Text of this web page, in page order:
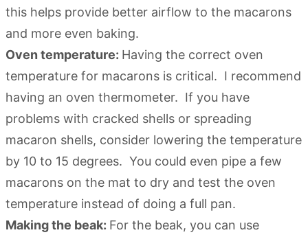
this helps provide better airflow to the macarons
and more even baking.
Oven temperature: Having the correct oven
temperature for macarons is critical. I recommend
having an oven thermometer. If you have
problems with cracked shells or spreading
macaron shells, consider lowering the temperature
by 10 to 15 degrees. You could even pipe a few
macarons on the mat to dry and test the oven
temperature instead of doing a full pan.
Making the beak: For the beak, you can use